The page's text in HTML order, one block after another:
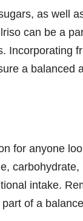
as well
can be a
Incorporating
a balanced
for anyone
intake.
of a